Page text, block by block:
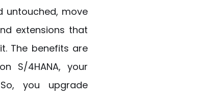
untouched, move
extensions that
The benefits are
S/4HANA, your
you upgrade